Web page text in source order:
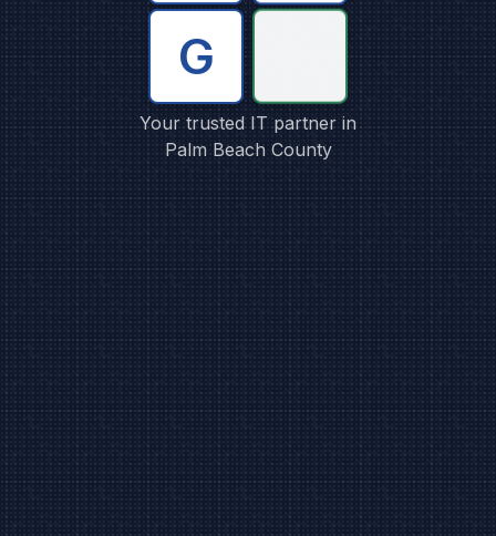
G
Your trusted IT partner in
Palm Beach County